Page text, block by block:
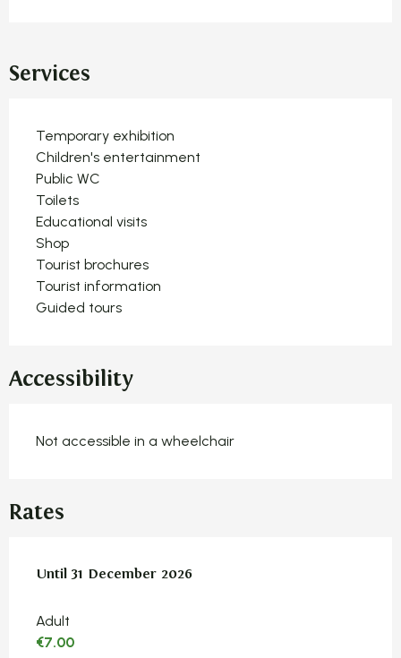
Services
Temporary exhibition
Children's entertainment
Public WC
Toilets
Educational visits
Shop
Tourist brochures
Tourist information
Guided tours
Accessibility
Not accessible in a wheelchair
Rates
From 2 January 2025to31 December 2026
Until 31 December 2026
Adult
€7.00